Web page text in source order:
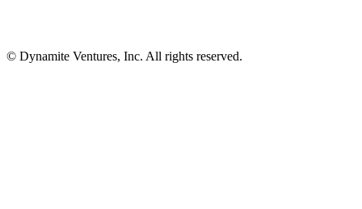
© Dynamite Ventures, Inc. All rights reserved.